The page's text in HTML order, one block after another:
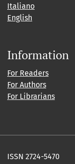
Italiano
English
Information
For Readers
For Authors
For Librarians
ISSN 2724-5470